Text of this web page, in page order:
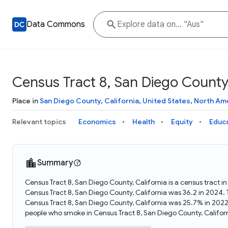
Data Commons
Census Tract 8, San Diego
Place inSan Diego County, California, United States, North
Relevant topics Economics Health Equity
Summary
Census Tract 8, San Diego County, California is a census tract
Census Tract 8, San Diego County, California was 36.2 in
Census Tract 8, San Diego County, California was 25.7% in
people who smoke in Census Tract 8, San Diego County,